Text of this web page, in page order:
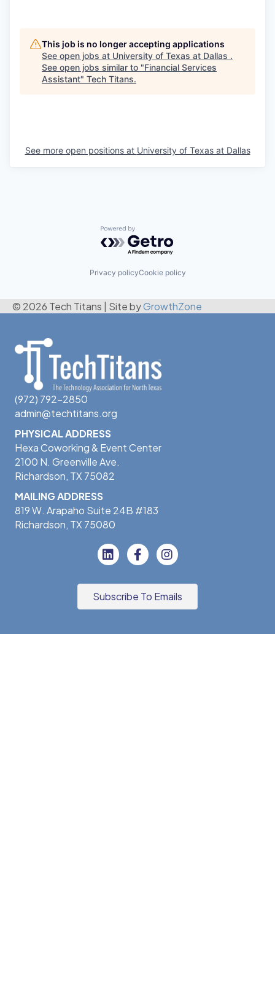
This job is no longer accepting applications
See open jobs at University of Texas at Dallas .
See open jobs similar to "Financial Services
Assistant" Tech Titans.
See more open positions at University of Texas at Dallas
Powered by Getro.com
Privacy policyCookie policy
© 2026 Tech Titans Site byGrowthZone
(972) 792-2850
admin@techtitans.org
PHYSICAL ADDRESS
Hexa Coworking & Event Center
2100 N. Greenville Ave.
Richardson, TX 75082
MAILING ADDRESS
819 W. Arapaho Suite 24B #183
Richardson, TX 75080
Subscribe To Emails